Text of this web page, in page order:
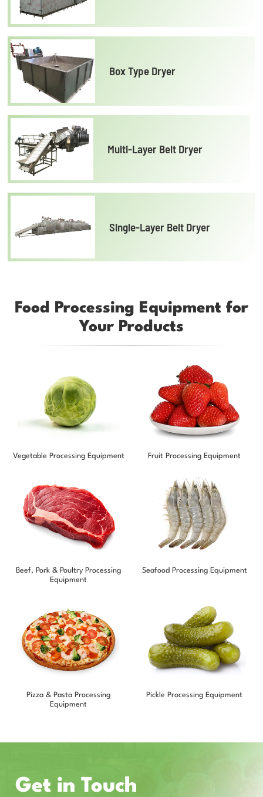
Box Type Dryer
Multi-Layer Belt Dryer
Single-Layer Belt Dryer
Food Processing Equipment for
Your Products
Vegetable Processing Equipment Fruit Processing Equipment
Beef, Pork & Poultry Processing
Equipment
Seafood Processing Equipment
Pizza & Pasta Processing
Equipment
Pickle Processing Equipment
Get in Touch